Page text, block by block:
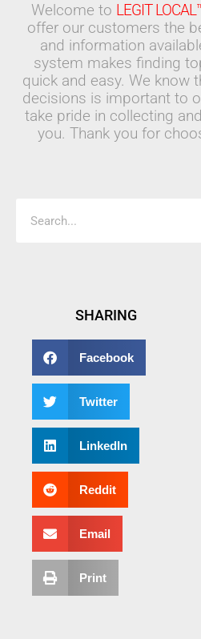
Welcome to LEGIT
offer our customers the
and information
system makes finding
quick and easy. We know
decisions is important to
take pride in collecting
you. Thank you for
SHARING
Facebook
Twitter
LinkedIn
Reddit
Email
Print